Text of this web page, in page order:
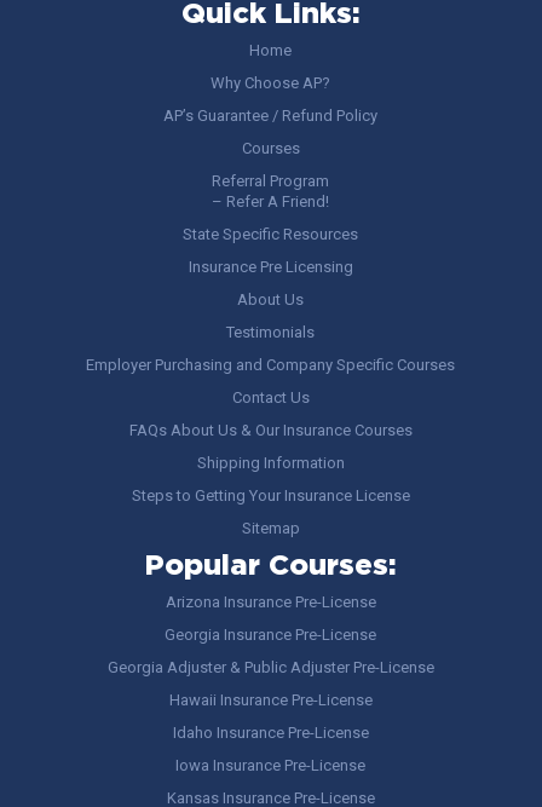
Quick Links:
Home
Why Choose AP?
AP’s Guarantee / Refund Policy
Courses
Referral Program
– Refer A Friend!
State Specific Resources
Insurance Pre Licensing
About Us
Testimonials
Employer Purchasing and Company Specific Courses
Contact Us
FAQs About Us & Our Insurance Courses
Shipping Information
Steps to Getting Your Insurance License
Sitemap
Popular Courses:
Arizona Insurance Pre-License
Georgia Insurance Pre-License
Georgia Adjuster & Public Adjuster Pre-License
Hawaii Insurance Pre-License
Idaho Insurance Pre-License
Iowa Insurance Pre-License
Kansas Insurance Pre-License